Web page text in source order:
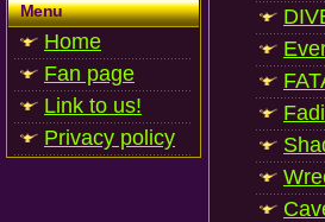
Menu
Home
Fan page
Link to us!
Privacy policy